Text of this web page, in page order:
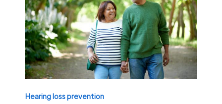
Hearing loss prevention